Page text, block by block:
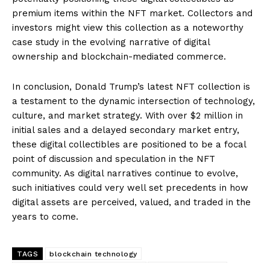
premium items within the NFT market. Collectors and
investors might view this collection as a noteworthy
case study in the evolving narrative of digital
ownership and blockchain-mediated commerce.
In conclusion, Donald Trump’s latest NFT collection is
a testament to the dynamic intersection of technology,
culture, and market strategy. With over $2 million in
initial sales and a delayed secondary market entry,
these digital collectibles are positioned to be a focal
point of discussion and speculation in the NFT
community. As digital narratives continue to evolve,
such initiatives could very well set precedents in how
digital assets are perceived, valued, and traded in the
years to come.
TAGS
blockchain technology